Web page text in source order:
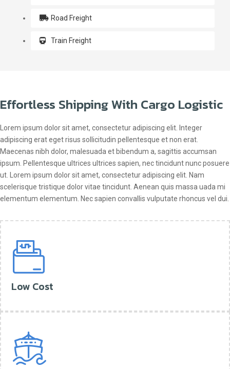
Road Freight
Train Freight
Effortless Shipping With Cargo Logistic
Lorem ipsum dolor sit amet, consectetur adipiscing elit. Integer
adipiscing erat eget risus sollicitudin pellentesque et non erat.
Maecenas nibh dolor, malesuada et bibendum a, sagittis accumsan
ipsum. Pellentesque ultrices ultrices sapien, nec tincidunt nunc posuere
ut. Lorem ipsum dolor sit amet, consectetur adipiscing elit. Nam
scelerisque tristique dolor vitae tincidunt. Aenean quis massa uada mi
elementum elementum. Nec sapien convallis vulputate rhoncus vel dui.
Low Cost